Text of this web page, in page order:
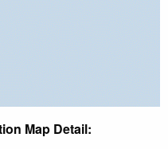
Map Detail: